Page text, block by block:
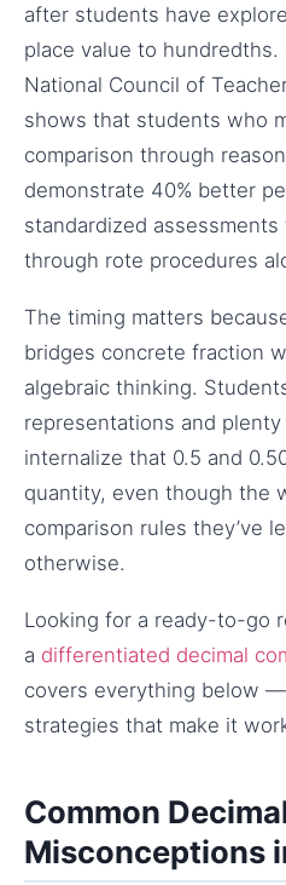
after students have
place value to hundredths.
National Council of
shows that students who
comparison through
demonstrate 40% better
standardized
through rote procedures
The timing matters
bridges concrete fraction
algebraic thinking.
representations and
internalize that 0.5 and
quantity, even though the
comparison rules they’ve
otherwise.
Looking for a ready-to-go
a differentiated decimal
covers everything below
strategies that make it
Common
Misconceptions